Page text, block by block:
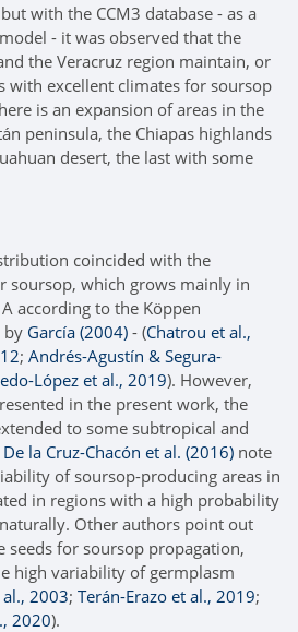
with the CCM3 database - as a
- it was observed that the
the Veracruz region maintain, or
with excellent climates for soursop
is an expansion of areas in the
peninsula, the Chiapas highlands
desert, the last with some
coincided with the
soursop, which grows mainly in
according to the Köppen
by García (2004) - (Chatrou et al.,
; Andrés-Agustín & Segura-
López et al., 2019). However,
in the present work, the
to some subtropical and
De la Cruz-Chacón et al. (2016) note
of soursop-producing areas in
in regions with a high probability
Other authors point out
seeds for soursop propagation,
high variability of germplasm
2003; Terán-Erazo et al., 2019;
2020).